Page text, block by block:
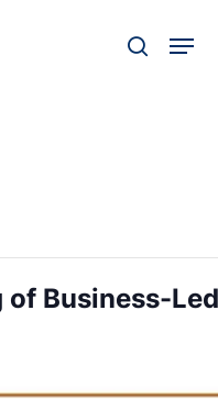
search
Business-